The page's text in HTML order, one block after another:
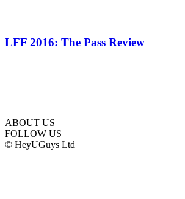
LFF 2016: The Pass Review
ABOUT US
FOLLOW US
© HeyUGuys Ltd